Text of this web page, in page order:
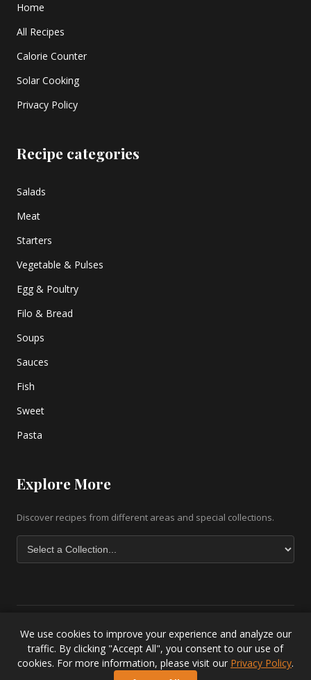
Home
All Recipes
Calorie Counter
Solar Cooking
Privacy Policy
Recipe categories
Salads
Meat
Starters
Vegetable & Pulses
Egg & Poultry
Filo & Bread
Soups
Sauces
Fish
Sweet
Pasta
Explore More
Discover recipes from different areas and special collections.
Copyright © 2026 greek-recipe-com. All Rights Reserved. |Greek
Baklava Recipe
Greek Salad Recipe Lesvos Accommodation
Privacy Policy.
We use cookies to improve your experience and analyze our
traffic. By clicking "Accept All", you consent to our use of
cookies. For more information, please visit our Privacy Policy.